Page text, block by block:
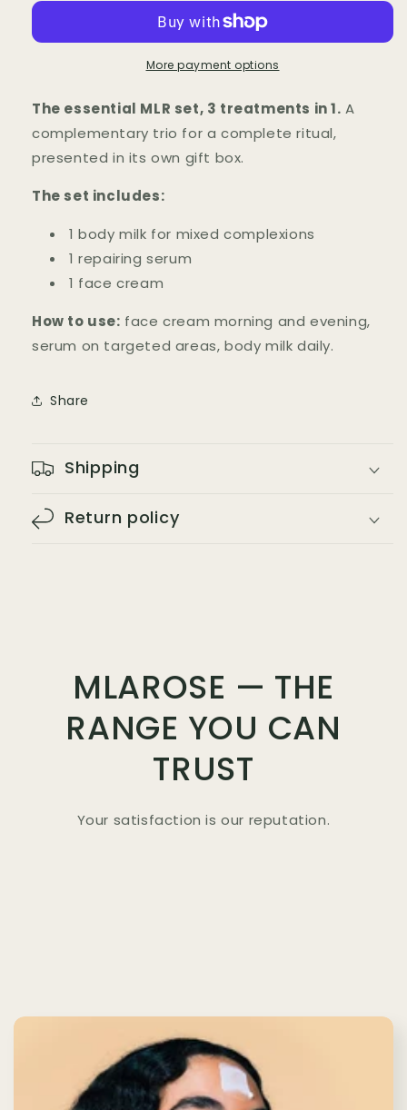
More payment options
The essential MLR set, 3 treatments in 1. A
complementary trio for a complete ritual,
presented in its own gift box.
The set includes:
1 body milk for mixed complexions
1 repairing serum
1 face cream
How to use: face cream morning and evening,
serum on targeted areas, body milk daily.
Share
Shipping
Return policy
MLAROSE — THE
RANGE YOU CAN
TRUST
Your satisfaction is our reputation.